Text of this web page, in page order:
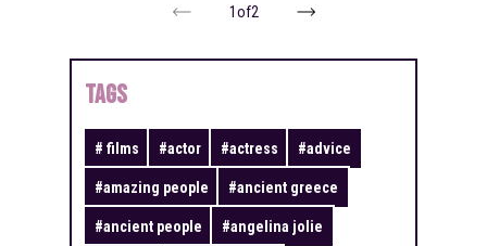
1of2
TAGS
# films #actor #actress #advice
#amazing people #ancient greece
#ancient people #angelina jolie